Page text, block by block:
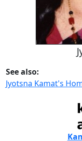
See also:
Jyotsna Kamat's